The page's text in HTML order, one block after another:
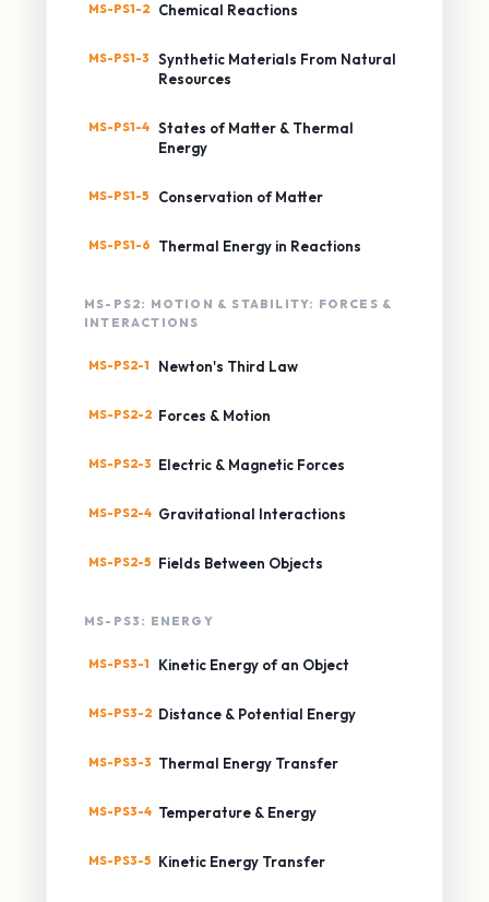
MS-PS1-2 Chemical Reactions
MS-PS1-3
Synthetic Materials From Natural
Resources
MS-PS1-4 States of Matter & Thermal
Energy
MS-PS1-5 Conservation of Matter
MS-PS1-6 Thermal Energy in Reactions
MS-PS2: MOTION & STABILITY: FORCES &
INTERACTIONS
MS-PS2-1 Newton's Third Law
MS-PS2-2 Forces & Motion
MS-PS2-3 Electric & Magnetic Forces
MS-PS2-4 Gravitational Interactions
MS-PS2-5 Fields Between Objects
MS-PS3: ENERGY
MS-PS3-1 Kinetic Energy of an Object
MS-PS3-2 Distance & Potential Energy
MS-PS3-3 Thermal Energy Transfer
MS-PS3-4 Temperature & Energy
MS-PS3-5 Kinetic Energy Transfer